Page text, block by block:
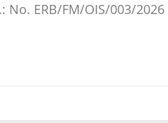
No. ERB/FM/OIS/003/2026